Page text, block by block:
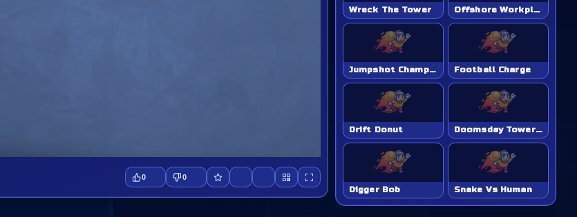
0 0
Wreck The Tower Offshore Workplace Hazard
Jumpshot Champion Football Charge
Drift Donut Doomsday Tower Defense
Digger Bob Snake Vs Human